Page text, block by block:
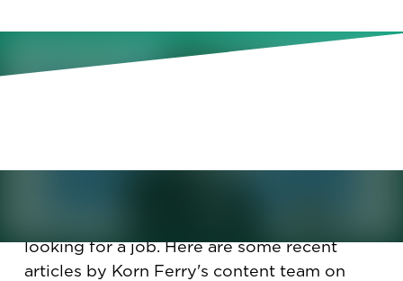
Why are there so many late-
evening work meetings? Plus,
How did late-evening meetings become a
looking for a job. Here are some recent
articles by Korn Ferry's content team on